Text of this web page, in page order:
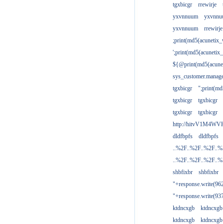
tgxbicgr
rrewirje
yxvnnuum
yxvnnuum
rrewirje
tgxbicgr
tgxbicgr
tgxbicgr
tgxbicgr
tgxbicgr
http://
dldfbpfs
dldfbpfs
shbfixbr
shbfixbr
ktdncxgb
ktdncxgb
ktdncxgb
ktdncxgb